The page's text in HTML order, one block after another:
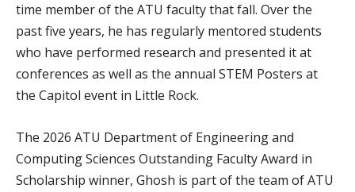
time member of the ATU faculty that fall. Over the
past five years, he has regularly mentored students
who have performed research and presented it at
conferences as well as the annual STEM Posters at
the Capitol event in Little Rock.
The 2026 ATU Department of Engineering and
Computing Sciences Outstanding Faculty Award in
Scholarship winner, Ghosh is part of the team of ATU